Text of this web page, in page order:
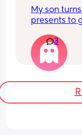
My son
presents to
and friends
3